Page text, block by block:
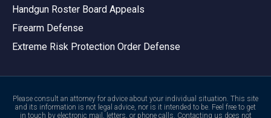
Handgun Roster Board Appeals
Firearm Defense
Extreme Risk Protection Order Defense
Please consult an attorney for advice about your individual situation. This site
and its information is not legal advice, nor is it intended to be. Feel free to get
in touch by electronic mail, letters, or phone calls. Contacting us does not